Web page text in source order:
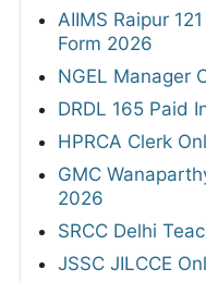
AIIMS Raipur
Form 2026
NGEL Manager
DRDL 165 Paid
HPRCA Clerk
GMC
2026
SRCC Delhi
JSSC JILCCE